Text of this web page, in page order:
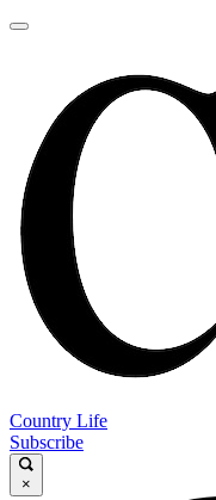
Country Life
Subscribe
×